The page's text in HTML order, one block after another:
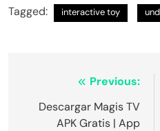
Tagged: interactive toy
navigation
Previous:
Descargar Magis TV
APK Gratis | App